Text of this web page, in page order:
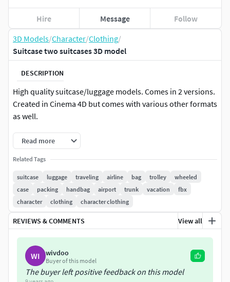
3D Models/Character/Clothing/
Suitcase two suitcases 3D model
DESCRIPTION
High quality suitcase/luggage models. Comes in 2 versions.
Created in Cinema 4D but comes with various other formats
as well.
Read more
Related Tags
suitcase luggage traveling airline bag trolley
wheeled
case
packing handbag airport trunk vacation
fbx
character
clothing character clothing
REVIEWS & COMMENTS View all
WI wivdoo
Buyer of this model
The buyer left positive feedback on this model
Hire Message Follow